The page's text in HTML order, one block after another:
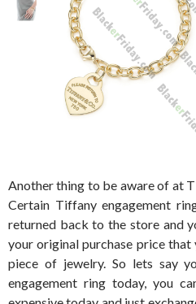
Another thing to be aware of at
Certain Tiffany engagement
returned back to the store and
your original purchase price that
piece of jewelry. So lets say
engagement ring today, you